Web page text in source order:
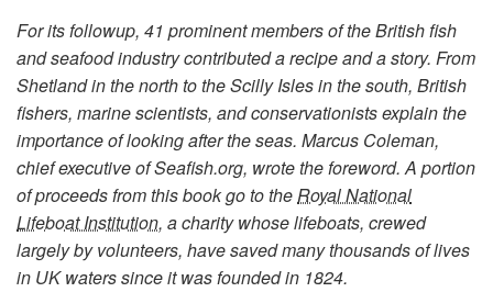
For its followup, 41 prominent members of the British fish
and seafood industry contributed a recipe and a story. From
Shetland in the north to the Scilly Isles in the south, British
fishers, marine scientists, and conservationists explain the
importance of looking after the seas. Marcus Coleman,
chief executive of Seafish.org, wrote the foreword. A portion
of proceeds from this book go to theRoyal National
Lifeboat Institution, a charity whose lifeboats, crewed
largely by volunteers, have saved many thousands of lives
in UK waters since it was founded in 1824.